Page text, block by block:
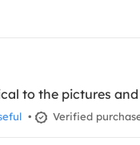
to the pictures
• Verified